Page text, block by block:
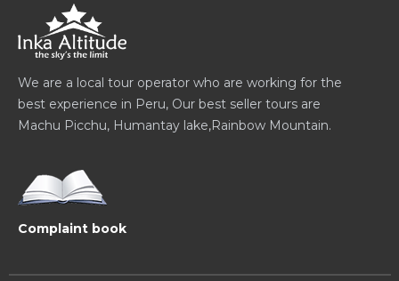
We are a local tour operator who are working for the
best experience in Peru, Our best seller tours are
Machu Picchu, Humantay lake,Rainbow Mountain.
Complaint book